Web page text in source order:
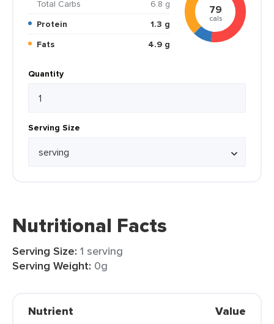
Total Carbs
6.8 g
Protein
1.3 g
Fats
4.9 g
79
cals
Quantity
Serving Size
Nutritional Facts
Serving Size: 1 serving
Serving Weight: 0g
Nutrient Value